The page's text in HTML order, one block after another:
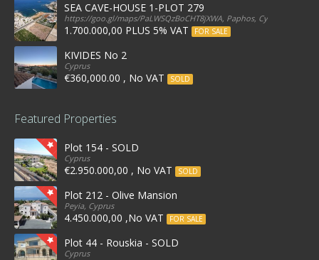
SEA CAVE-HOUSE 1-PLOT 279
https://goo.gl/maps/PaLWSQzBoCHT8jXWA, Paphos, Cyprus
1.700.000,00 PLUS 5% VAT FOR SALE
KIVIDES No 2
Cyprus
€360,000.00 , No VAT SOLD
Featured Properties
Plot 154 - SOLD
Cyprus
€2.950.000,00 , No VAT SOLD
Plot 212 - Olive Mansion
Peyia, Cyprus
4.450.000,00 ,No VAT FOR SALE
Plot 44 - Rouskia - SOLD
Cyprus